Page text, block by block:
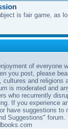
is fair game, as
of everyone
you post, please
and religions
is moderated and
who recurrently
If you experience
have suggestions to
Suggestions" forum.